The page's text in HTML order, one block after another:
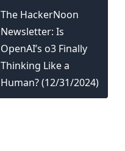
The HackerNoon
Newsletter: Is
OpenAI’s o3 Finally
Thinking Like a
Human? (12/31/2024)